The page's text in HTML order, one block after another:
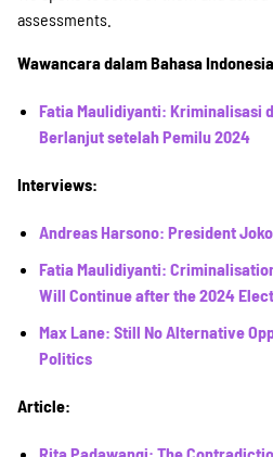
Über
assessments.
Wawancara dalam Bahasa
Fatia Maulidiyanti: Kriminalisasi
Berlanjut setelah Pemilu 2024
Interviews:
Andreas Harsono: President
Fatia Maulidiyanti:
Will Continue after the 2024
Max Lane: Still No Alternative
Politics
Article: